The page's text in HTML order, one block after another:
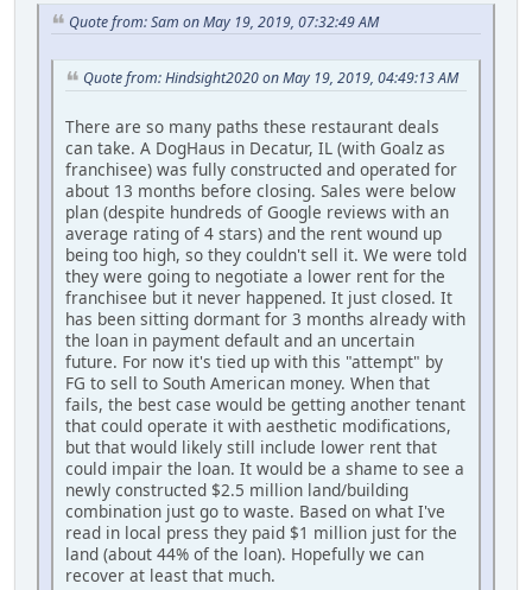
Quote from: Sam on May 19, 2019, 07:32:49 AM
Quote from: Hindsight2020 on May 19, 2019, 04:49:13 AM
There are so many paths these restaurant deals
can take. A DogHaus in Decatur, IL (with Goalz as
franchisee) was fully constructed and operated for
about 13 months before closing. Sales were below
plan (despite hundreds of Google reviews with an
average rating of 4 stars) and the rent wound up
being too high, so they couldn't sell it. We were told
they were going to negotiate a lower rent for the
franchisee but it never happened. It just closed. It
has been sitting dormant for 3 months already with
the loan in payment default and an uncertain
future. For now it's tied up with this "attempt" by
FG to sell to South American money. When that
fails, the best case would be getting another tenant
that could operate it with aesthetic modifications,
but that would likely still include lower rent that
could impair the loan. It would be a shame to see a
newly constructed $2.5 million land/building
combination just go to waste. Based on what I've
read in local press they paid $1 million just for the
land (about 44% of the loan). Hopefully we can
recover at least that much.